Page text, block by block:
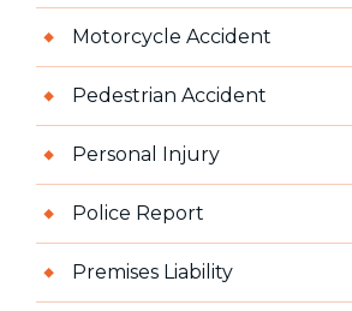
Motorcycle Accident
Pedestrian Accident
Personal Injury
Police Report
Premises Liability